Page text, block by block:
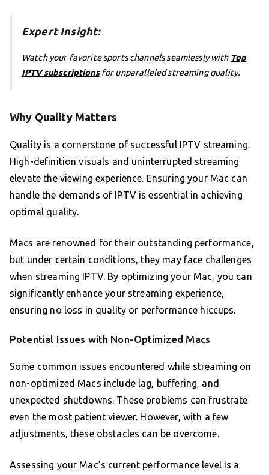
Expert Insight:
Watch your favorite sports channels seamlessly with Top
IPTV subscriptionsfor unparalleled streaming quality.
Why Quality Matters
Quality is a cornerstone of successful IPTV streaming.
High-definition visuals and uninterrupted streaming
elevate the viewing experience. Ensuring your Mac can
handle the demands of IPTV is essential in achieving
optimal quality.
Macs are renowned for their outstanding performance,
but under certain conditions, they may face challenges
when streaming IPTV. By optimizing your Mac, you can
significantly enhance your streaming experience,
ensuring no loss in quality or performance hiccups.
Potential Issues with Non-Optimized Macs
Some common issues encountered while streaming on
non-optimized Macs include lag, buffering, and
unexpected shutdowns. These problems can frustrate
even the most patient viewer. However, with a few
adjustments, these obstacles can be overcome.
Assessing your Mac’s current performance level is a